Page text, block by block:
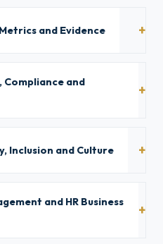
and Evidence
Compliance and
Inclusion and Culture
and HR Business